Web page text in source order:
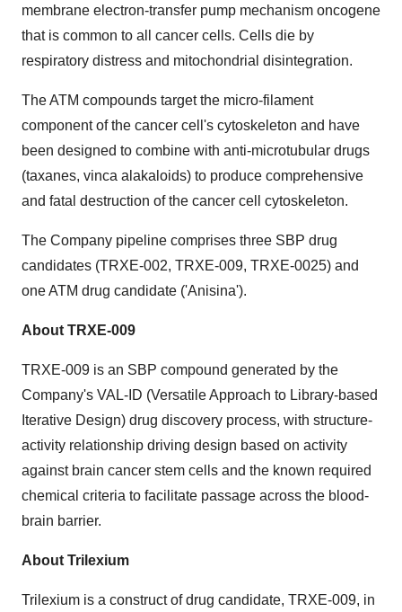
membrane electron-transfer pump mechanism oncogene
that is common to all cancer cells. Cells die by
respiratory distress and mitochondrial disintegration.
The ATM compounds target the micro-filament
component of the cancer cell's cytoskeleton and have
been designed to combine with anti-microtubular drugs
(taxanes, vinca alakaloids) to produce comprehensive
and fatal destruction of the cancer cell cytoskeleton.
The Company pipeline comprises three SBP drug
candidates (TRXE-002, TRXE-009, TRXE-0025) and
one ATM drug candidate ('Anisina').
About TRXE-009
TRXE-009 is an SBP compound generated by the
Company's VAL-ID (Versatile Approach to Library-based
Iterative Design) drug discovery process, with structure-
activity relationship driving design based on activity
against brain cancer stem cells and the known required
chemical criteria to facilitate passage across the blood-
brain barrier.
About Trilexium
Trilexium is a construct of drug candidate, TRXE-009, in